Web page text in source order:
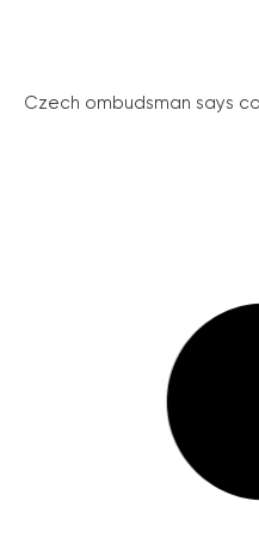
Czech ombudsman says